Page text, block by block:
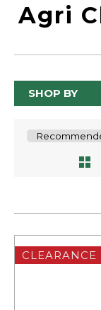
Agri
SHOP BY
CLEARANCE